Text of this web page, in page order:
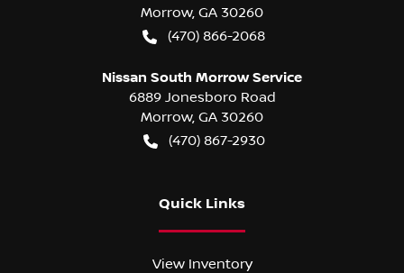
Morrow, GA 30260
(470) 866-2068
Nissan South Morrow Service
6889 Jonesboro Road
Morrow, GA 30260
(470) 867-2930
Quick Links
View Inventory